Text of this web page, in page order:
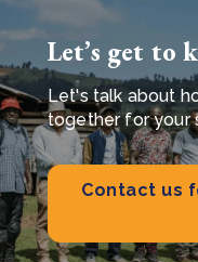
Let’s get to
Let's talk about
together for your
Contact us